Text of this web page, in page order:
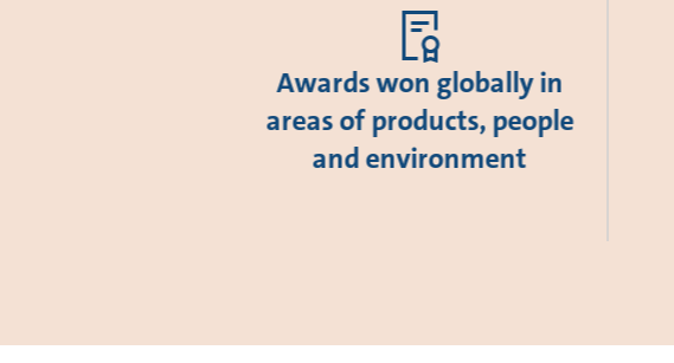
Awards won globally in
areas of products, people
and environment